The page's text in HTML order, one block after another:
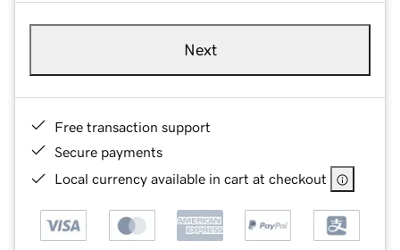
Next
Free transaction support
Secure payments
Local currency available in cart at checkout